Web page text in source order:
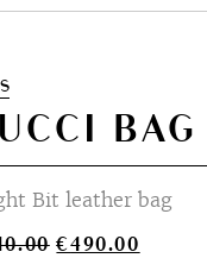
BAG
Bit leather bag
Original
€490.00